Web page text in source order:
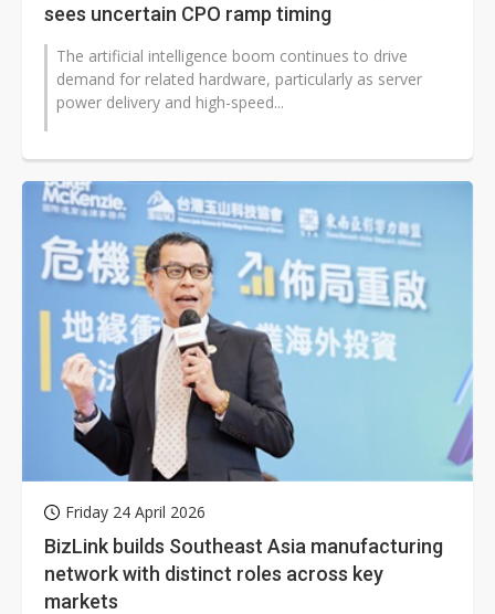
sees uncertain CPO ramp timing
The artificial intelligence boom continues to drive
demand for related hardware, particularly as server
power delivery and high-speed...
Friday 24 April 2026
BizLink builds Southeast Asia manufacturing
network with distinct roles across key
markets